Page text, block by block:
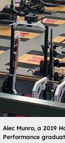
Alec Munro, a 2019
Performance